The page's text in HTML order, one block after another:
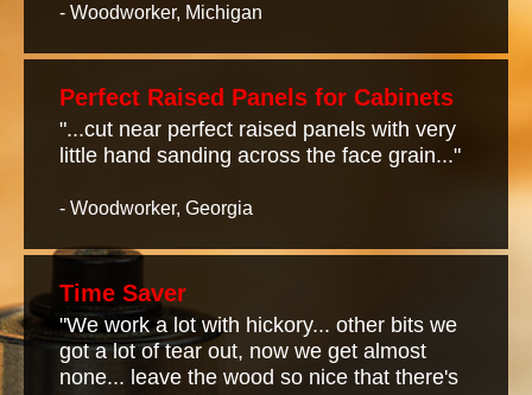
- Woodworker, Michigan
Perfect Raised Panels for Cabinets
"...cut near perfect raised panels with very
little hand sanding across the face grain..."
- Woodworker, Georgia
Time Saver
"We work a lot with hickory... other bits we
got a lot of tear out, now we get almost
none... leave the wood so nice that there's